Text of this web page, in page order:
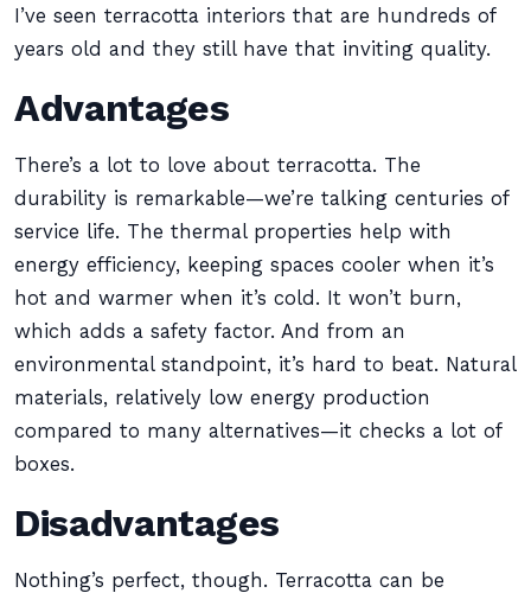
I’ve seen terracotta interiors that are hundreds of
years old and they still have that inviting quality.
Advantages
There’s a lot to love about terracotta. The
durability is remarkable—we’re talking centuries of
service life. The thermal properties help with
energy efficiency, keeping spaces cooler when it’s
hot and warmer when it’s cold. It won’t burn,
which adds a safety factor. And from an
environmental standpoint, it’s hard to beat. Natural
materials, relatively low energy production
compared to many alternatives—it checks a lot of
boxes.
Disadvantages
Nothing’s perfect, though. Terracotta can be